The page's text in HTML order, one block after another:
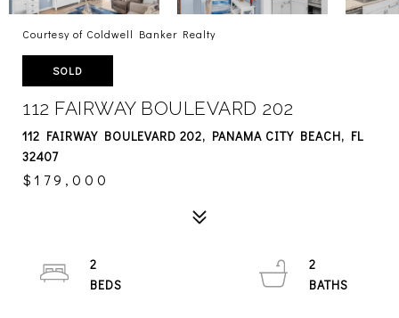
Courtesy of Coldwell Banker Realty
SOLD
112 FAIRWAY BOULEVARD 202
112 FAIRWAY BOULEVARD 202, PANAMA CITY BEACH, FL
32407
$179,000
2
2